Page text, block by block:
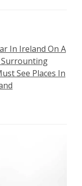
In Ireland On A
See Places In